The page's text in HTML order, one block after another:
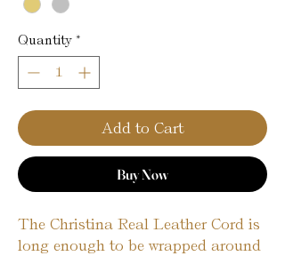
Quantity *
Add to Cart
Buy Now
The Christina Real Leather Cord is
long enough to be wrapped around